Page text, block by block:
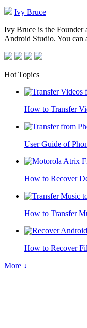
Ivy Bruce
Ivy Bruce is the Founder
Android Studio. You can
Hot Topics
How to Transfer
User Guide of
How to Recover
How to Transfer
How to Recover
More ↓